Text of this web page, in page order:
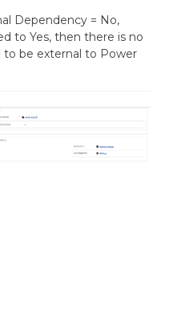
Dependency = No,
to Yes, then there is no
to be external to Power